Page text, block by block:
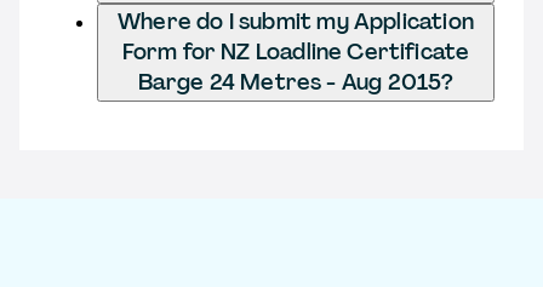
Where do I submit my Application
Form for NZ Loadline Certificate
Barge 24 Metres - Aug 2015?